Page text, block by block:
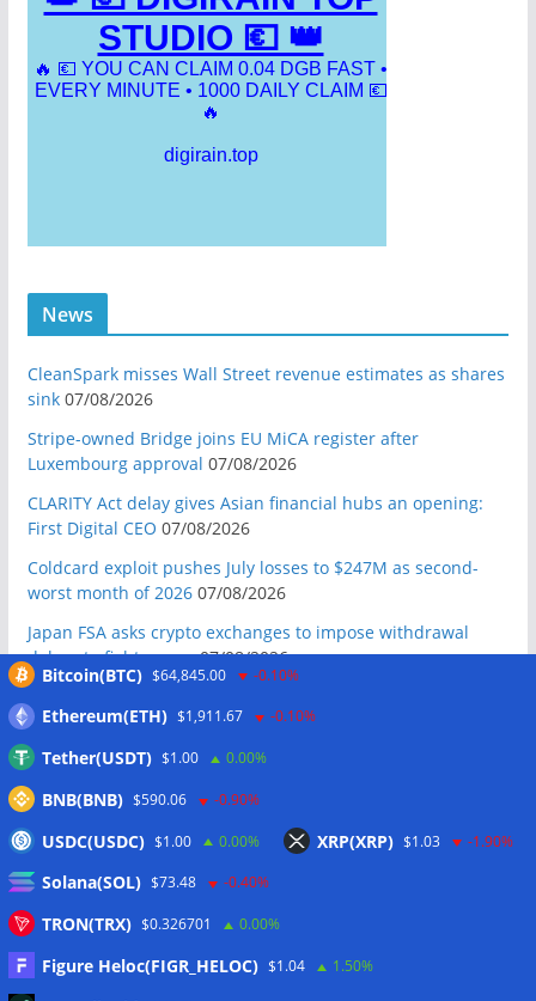
News
CleanSpark misses Wall Street revenue estimates as shares
sink 07/08/2026
Stripe-owned Bridge joins EU MiCA register after
Luxembourg approval 07/08/2026
CLARITY Act delay gives Asian financial hubs an opening:
First Digital CEO 07/08/2026
Coldcard exploit pushes July losses to $247M as second-
worst month of 2026 07/08/2026
Japan FSA asks crypto exchanges to impose withdrawal
delays to fight scams 07/08/2026
taxes: Bloomberg 07/08/2026
Bitget explores licensed crypto presence in Bhutan
07/08/2026
US Senate pushes CLARITY Act vote to September: Report
07/08/2026
MARA swings to Q2 loss as Bitcoin’s slump masks higher
output 07/08/2026
Crypto market maker Wintermute launches US broker-
dealer
07/08/2026
Bitcoin(BTC) $64,845.00 -0.10%
Ethereum(ETH) $1,911.67 -0.10%
Tether(USDT) $1.00 0.00%
BNB(BNB) $590.06 -0.90%
USDC(USDC) $1.00 0.00% XRP(XRP) $1.03 -1.90%
Solana(SOL) $73.48 -0.40%
TRON(TRX) $0.326701 0.00%
Figure Heloc(FIGR_HELOC) $1.04 1.50%